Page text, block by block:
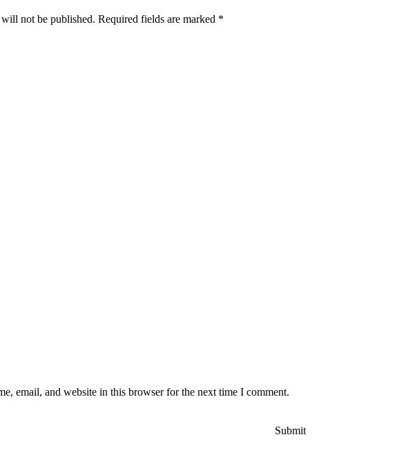
not be published. Required fields are marked *
email, and website in this browser for the next time I comment.